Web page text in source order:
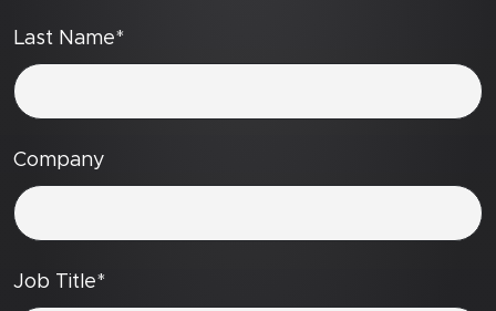
Last Name*
Company
Job Title*